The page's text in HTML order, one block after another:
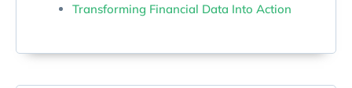
Transforming Financial Data Into Action